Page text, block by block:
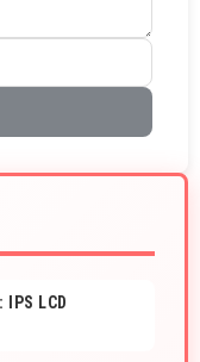
IPS LCD